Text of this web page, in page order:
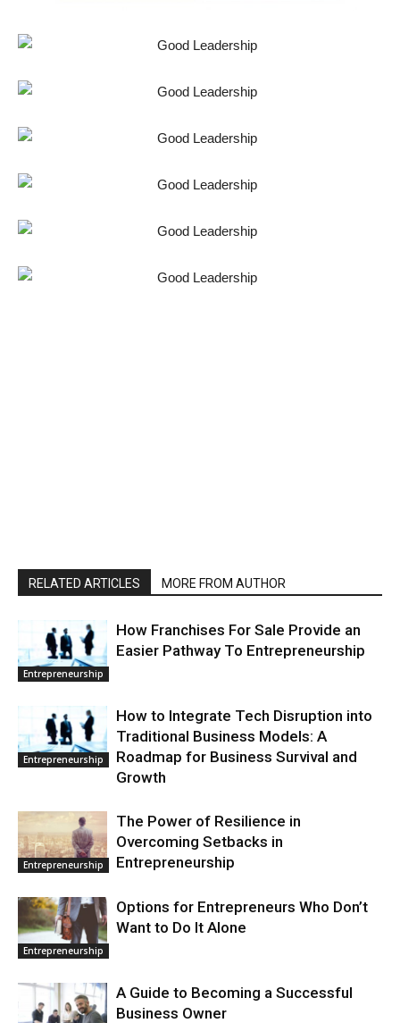
RELATED ARTICLES MORE FROM AUTHOR
Entrepreneurship
How Franchises For Sale Provide an
Easier Pathway To Entrepreneurship
Entrepreneurship
How to Integrate Tech Disruption into
Traditional Business Models: A
Roadmap for Business Survival and
Growth
Entrepreneurship
The Power of Resilience in
Overcoming Setbacks in
Entrepreneurship
Entrepreneurship
Options for Entrepreneurs Who Don’t
Want to Do It Alone
A Guide to Becoming a Successful
Business Owner